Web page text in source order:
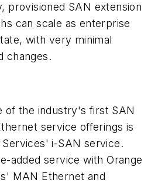
provisioned SAN extension
can scale as enterprise
with very minimal
changes.
of the industry's first SAN
service offerings is
Services' i-SAN service.
added service with Orange
MAN Ethernet and